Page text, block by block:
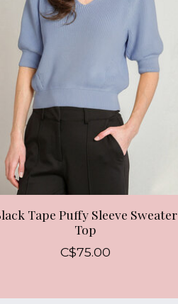
Tape Puffy Sleeve Sweater
Top
C$75.00